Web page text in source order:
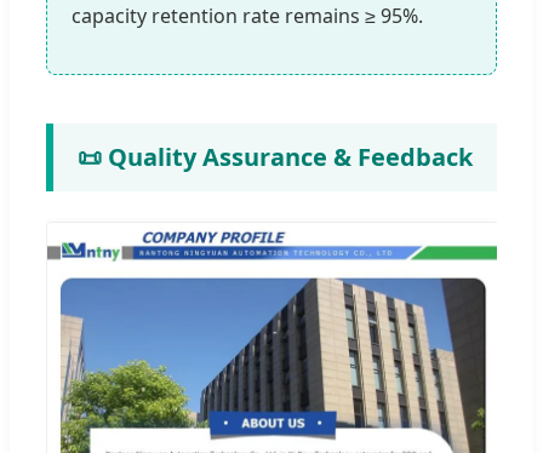
capacity retention rate remains ≥ 95%.
📜 Quality Assurance & Feedback